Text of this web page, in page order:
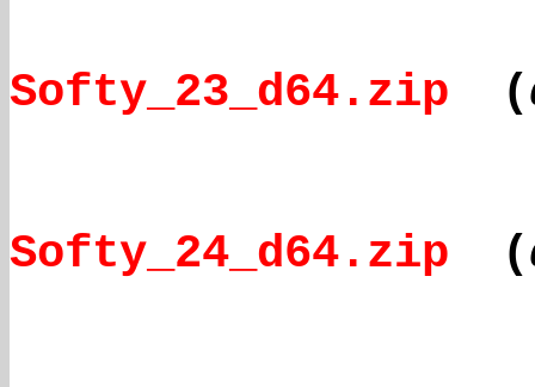
Softy_23_d64.zip (
Softy_24_d64.zip (